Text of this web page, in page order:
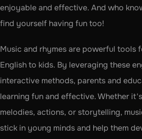
enjoyable and effective. And who
find yourself having fun too!
Music and rhymes are powerful tools
English to kids. By leveraging these
interactive methods, parents and
learning fun and effective. Whether
melodies, actions, or storytelling,
stick in young minds and help them